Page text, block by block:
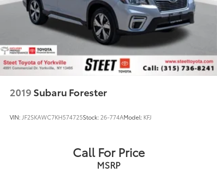
2019 Subaru Forester
VIN: JF2SKAWC7KH574725Stock: 26-774AModel: KFJ
Call For Price
MSRP